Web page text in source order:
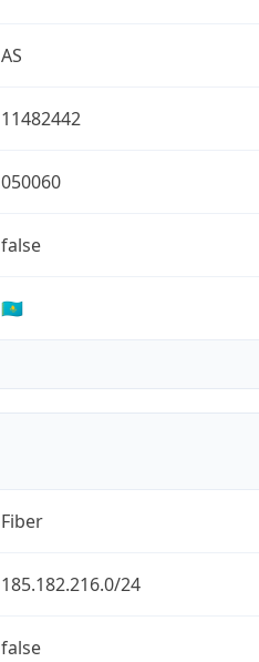
AS
11482442
050060
false
🇰🇿
Fiber
185.182.216.0/24
false